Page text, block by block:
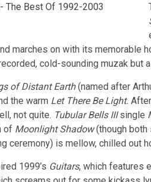
marches on with its memorable
cold-sounding muzak but
of Distant Earth(named after
the warm Let There Be Light.
not quite. Tubular Bells IIIsingle
of Moonlight Shadow(though both
ceremony) is mellow, chilled out
1999’s Guitars, which features